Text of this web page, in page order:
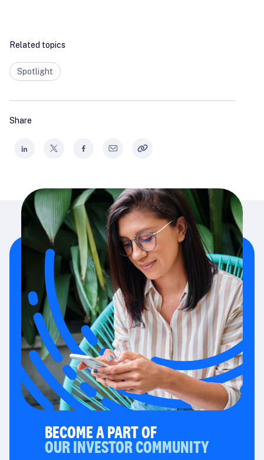
Related topics
Spotlight
Share
BECOME A PART OF
OUR INVESTOR COMMUNITY